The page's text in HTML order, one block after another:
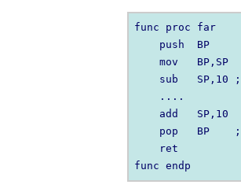
func proc far
    push  BP
    mov   BP,SP
sub   SP,10
    ....
    add   SP,10
pop   BP
    ret